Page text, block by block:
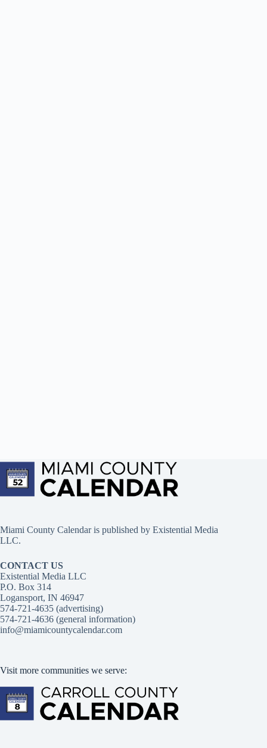
Miami County Calendar is published by Existential Media
LLC.
CONTACT US
Existential Media LLC
P.O. Box 314
Logansport, IN 46947
574-721-4635 (advertising)
574-721-4636 (general information)
info@miamicountycalendar.com
Visit more communities we serve: